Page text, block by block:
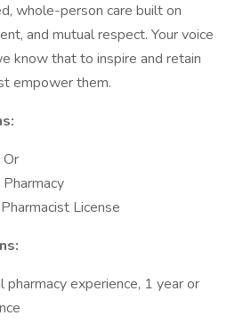
whole-person care built on
and mutual respect. Your voice
know that to inspire and retain
empower them.
Or
License
experience, 1 year or